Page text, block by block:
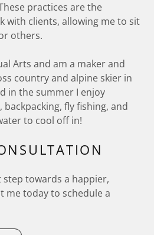
practices are the
with clients, allowing me to sit
others.
Arts and am a maker and
country and alpine skier in
in the summer I enjoy
fly fishing, and
to cool off in!
step towards a happier,
me today to schedule a